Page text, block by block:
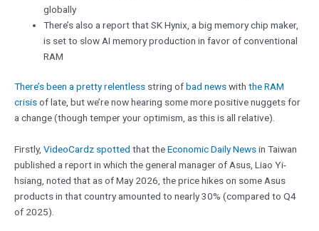
globally
There’s also a report that SK Hynix, a big memory chip maker,
is set to slow AI memory production in favor of conventional
RAM
There’s been a pretty relentless string ofbad newswith the RAM
crisisof late, but we’re now hearing some more positive nuggets for
a change (though temper your optimism, as this is all relative).
Firstly, VideoCardz spotted that theEconomic Daily Newsin Taiwan
published a report in which the general manager of Asus, Liao Yi-
hsiang, noted that as of May 2026, the price hikes on some Asus
products in that country amounted to nearly 30% (compared to Q4
of 2025).